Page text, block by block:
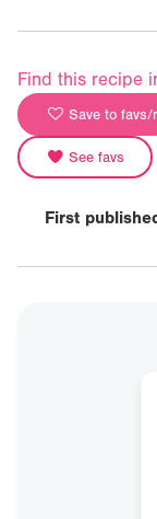
Find this recipe
Save to favs/
See favs
First